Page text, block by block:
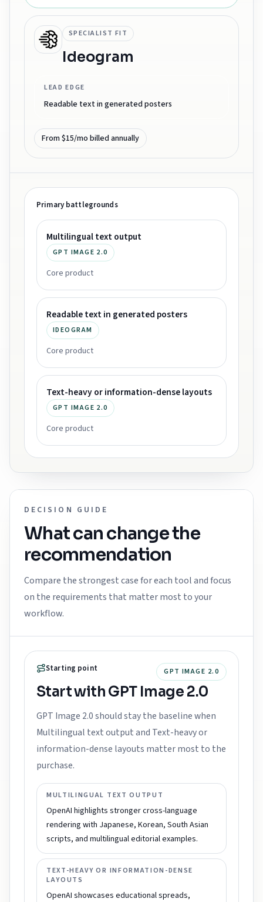
SPECIALIST FIT
Ideogram
LEAD EDGE
Readable text in generated posters
From $15/mo billed annually
Primary battlegrounds
Multilingual text output
GPT IMAGE 2.0
Core product
Readable text in generated posters
IDEOGRAM
Core product
Text-heavy or information-dense layouts
GPT IMAGE 2.0
Core product
DECISION GUIDE
What can change the
recommendation
Compare the strongest case for each tool and focus
on the requirements that matter most to your
workflow.
Starting point GPT IMAGE 2.0
Start with GPT Image 2.0
GPT Image 2.0 should stay the baseline when
Multilingual text output and Text-heavy or
information-dense layouts matter most to the
purchase.
MULTILINGUAL TEXT OUTPUT
OpenAI highlights stronger cross-language
rendering with Japanese, Korean, South Asian
scripts, and multilingual editorial examples.
TEXT-HEAVY OR INFORMATION-DENSE
LAYOUTS
OpenAI showcases educational spreads,